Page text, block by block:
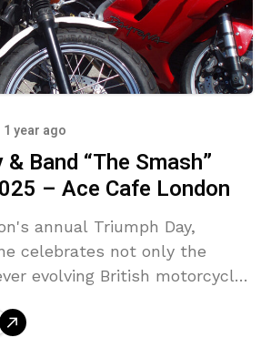
1 year ago
Band “The Smash”
– Ace Cafe London
annual Triumph Day,
celebrates not only the
evolving British motorcycle
of the founding in